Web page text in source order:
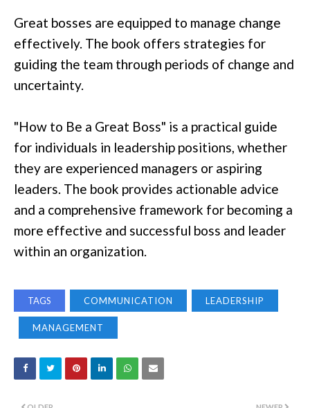
Great bosses are equipped to manage change
effectively. The book offers strategies for
guiding the team through periods of change and
uncertainty.
"How to Be a Great Boss" is a practical guide
for individuals in leadership positions, whether
they are experienced managers or aspiring
leaders. The book provides actionable advice
and a comprehensive framework for becoming a
more effective and successful boss and leader
within an organization.
TAGS COMMUNICATION LEADERSHIP
MANAGEMENT